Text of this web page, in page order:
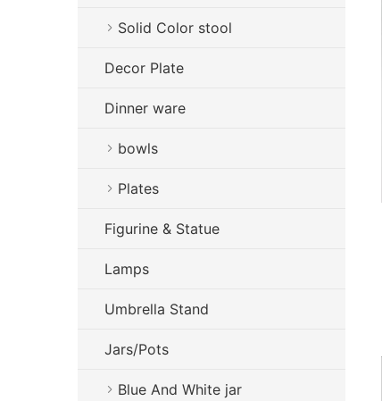
Solid Color stool
Decor Plate
Dinner ware
bowls
Plates
Figurine & Statue
Lamps
Umbrella Stand
Jars/Pots
Blue And White jar